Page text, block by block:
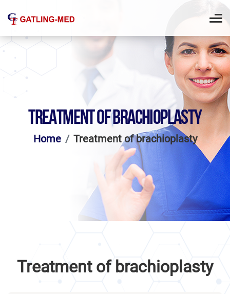
TREATMENT OF BRACHIOPLASTY
Home Treatment of brachioplasty
Treatment of brachioplasty